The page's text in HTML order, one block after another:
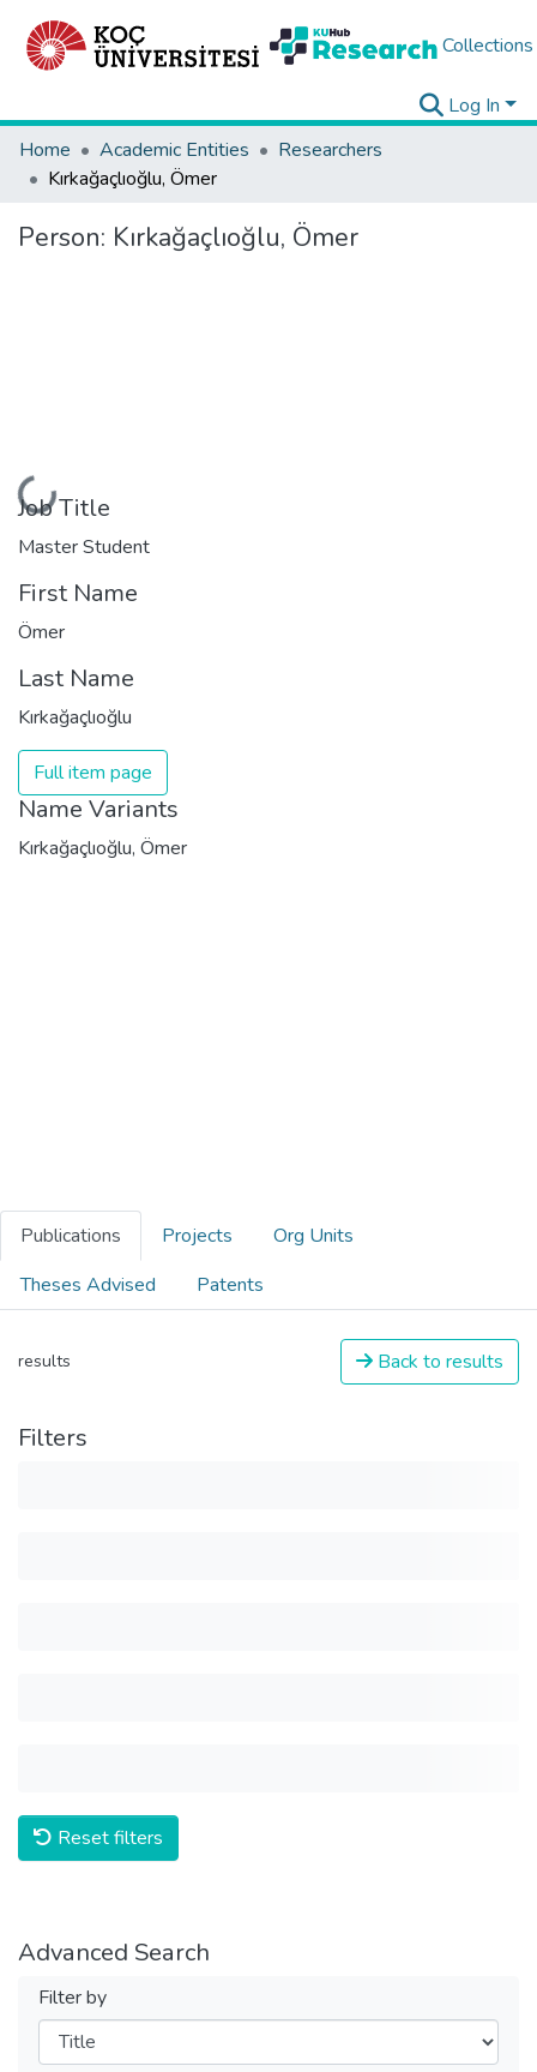
Collections
Log In
Home
Academic Entities
Researchers
Kırkağaçlıoğlu, Ömer
Person: Kırkağaçlıoğlu, Ömer
Loading...
Job Title
Master Student
First Name
Ömer
Last Name
Kırkağaçlıoğlu
Full item page
Name Variants
Kırkağaçlıoğlu, Ömer
Publications Projects
Org Units
Theses Advised
Patents
results Back to results
Filters
Reset filters
Advanced Search
Filter by
Filters